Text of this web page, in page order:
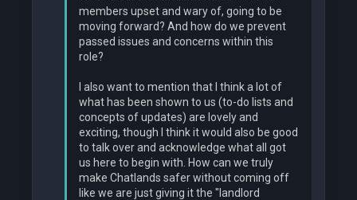
members upset and wary of, going to be
moving forward? And how do we prevent
passed issues and concerns within this
role?
I also want to mention that I think a lot of
what has been shown to us (to-do lists and
concepts of updates) are lovely and
exciting, though I think it would also be good
to talk over and acknowledge what all got
us here to begin with. How can we truly
make Chatlands safer without coming off
like we are just giving it the "landlord